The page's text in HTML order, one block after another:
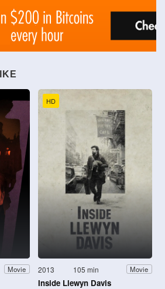
Movie
HD
2013 105 min Movie
Inside Llewyn Davis